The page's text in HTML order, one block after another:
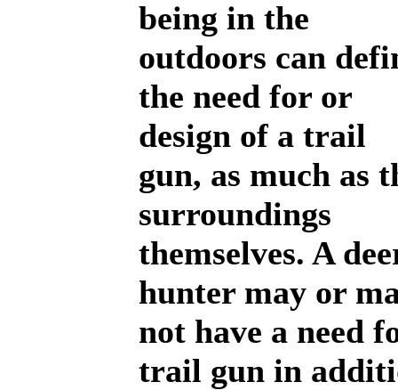
being in the
outdoors can
the need for or
design of a trail
gun, as much as
surroundings
themselves. A
hunter may or
not have a need
trail gun in